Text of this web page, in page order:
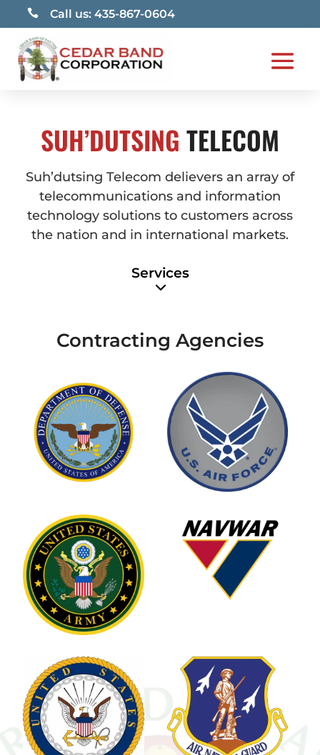
 Call us: 435-867-0604
SUH’DUTSING TELECOM
Suh’dutsing Telecom delievers an array of
telecommunications and information
technology solutions to customers across
the nation and in international markets.
Services
Contracting Agencies